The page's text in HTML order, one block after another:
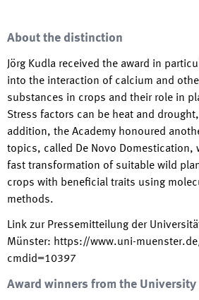
About the distinction
Jörg Kudla received the award in
into the interaction of calcium and
substances in crops and their role in
Stress factors can be heat and
addition, the Academy honoured
topics, called De Novo Domestication,
fast transformation of suitable wild
crops with beneficial traits using
methods.
Link zur Pressemitteilung der
Münster: https://www.uni-
cmdid=10397
Award winners from the